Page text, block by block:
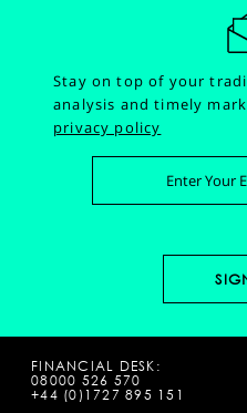
Stay on top of your
analysis and timely
privacy policy
FINANCIAL DESK:
08000 526 570
+44 (0)1727 895 151